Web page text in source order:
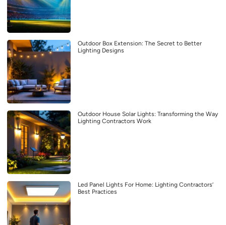
Outdoor Box Extension: The Secret to Better
Lighting Designs
Outdoor House Solar Lights: Transforming the Way
Lighting Contractors Work
Led Panel Lights For Home: Lighting Contractors’
Best Practices